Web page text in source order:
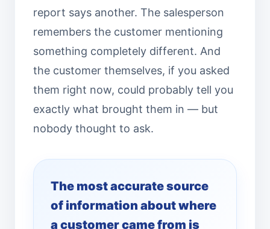
report says another. The salesperson
remembers the customer mentioning
something completely different. And
the customer themselves, if you asked
them right now, could probably tell you
exactly what brought them in — but
nobody thought to ask.
The most accurate source
of information about where
a customer came from is